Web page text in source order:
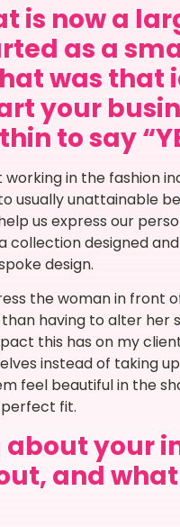
is now a
as a
was that
your
to say
in the fashion
usually unattainable
us express our
collection designed
design.
the woman in front
having to alter
this has on my
instead of taking
feel beautiful in the
perfect fit.
about your
and